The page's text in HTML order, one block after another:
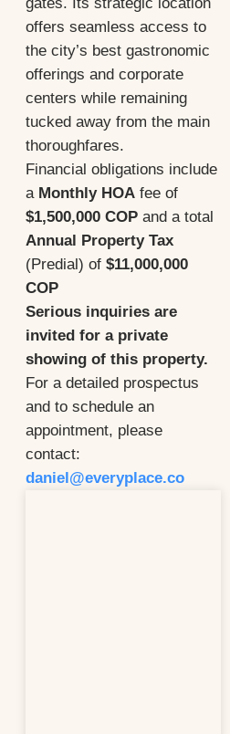
offers seamless access to
the city’s best gastronomic
offerings and corporate
centers while remaining
tucked away from the main
thoroughfares.
Financial obligations include
a Monthly HOA fee of
$1,500,000 COP and a total
Annual Property Tax
(Predial) of $11,000,000
COP
Serious inquiries are
invited for a private
showing of this property.
For a detailed prospectus
and to schedule an
appointment, please
contact:
daniel@everyplace.co